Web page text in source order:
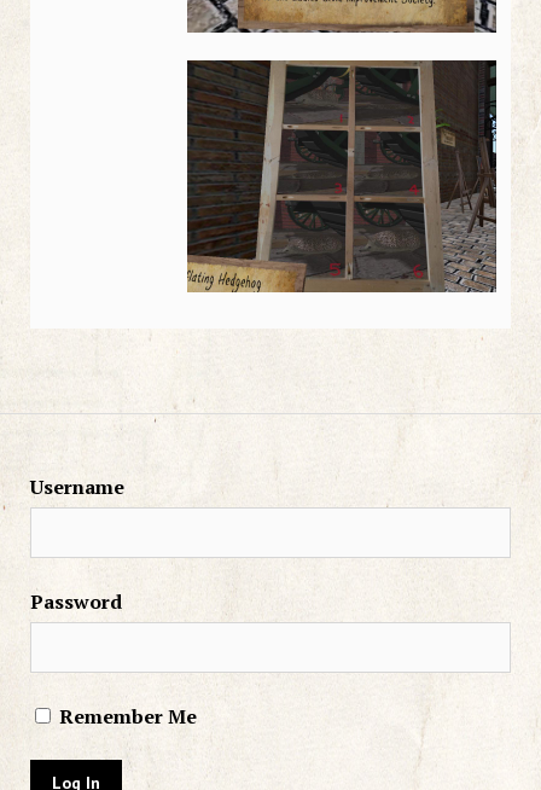
Username
Password
Remember Me